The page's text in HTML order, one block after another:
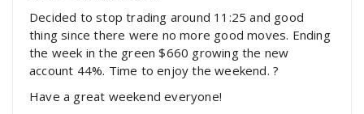
Decided to stop trading around 11:25 and good
thing since there were no more good moves. Ending
the week in the green $660 growing the new
account 44%. Time to enjoy the weekend. ?
Have a great weekend everyone!